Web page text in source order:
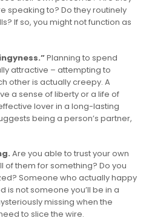
speaking to? Do they routinely
If so, you might not function as
Planning to spend
attractive – attempting to
other is actually creepy. A
a sense of liberty or a life of
lover in a long-lasting
being a person’s partner,
Are you able to trust your own
of them for something? Do you
Someone who actually happy
not someone you’ll be in a
missing when the
to slice the wire.